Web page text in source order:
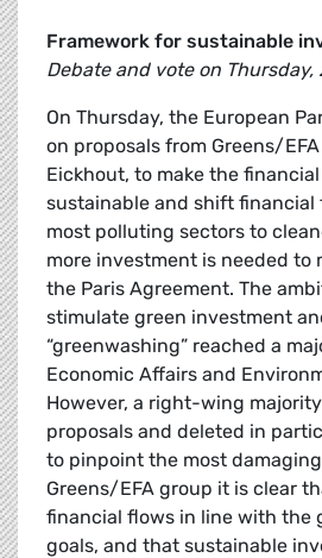
Framework for sustainable
Debate and vote on Thursday,
On Thursday, the European
on proposals from Greens/
Eickhout, to make the
sustainable and shift financial
most polluting sectors to
more investment is needed to
the Paris Agreement. The
stimulate green investment
“greenwashing” reached a
Economic Affairs and
However, a right-wing
proposals and deleted in
to pinpoint the most
Greens/EFA group it is clear
financial flows in line with the
goals, and that sustainable